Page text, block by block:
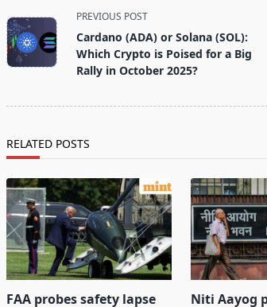
class="nav-
subtitle
screen-
PREVIOUS POST
Cardano (ADA) or Solana (SOL):
Which Crypto is Poised for a Big
Rally in October 2025?
RELATED POSTS
FAA probes safety lapse Niti Aayog